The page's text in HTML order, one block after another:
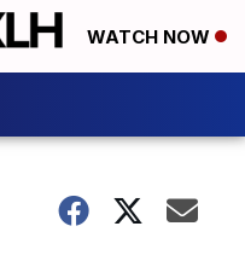
WATCH NOW